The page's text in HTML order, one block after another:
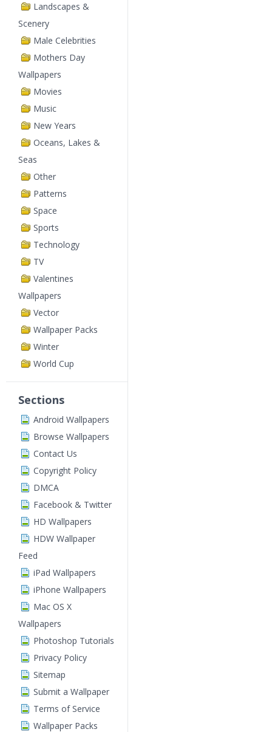
Landscapes &
Scenery
Male Celebrities
Mothers Day
Wallpapers
Movies
Music
New Years
Oceans, Lakes &
Seas
Other
Patterns
Space
Sports
Technology
TV
Valentines
Wallpapers
Vector
Wallpaper Packs
Winter
World Cup
Sections
Android Wallpapers
Browse Wallpapers
Contact Us
Copyright Policy
DMCA
Facebook & Twitter
HD Wallpapers
HDW Wallpaper
Feed
iPad Wallpapers
iPhone Wallpapers
Mac OS X
Wallpapers
Photoshop Tutorials
Privacy Policy
Sitemap
Submit a Wallpaper
Terms of Service
Wallpaper Packs